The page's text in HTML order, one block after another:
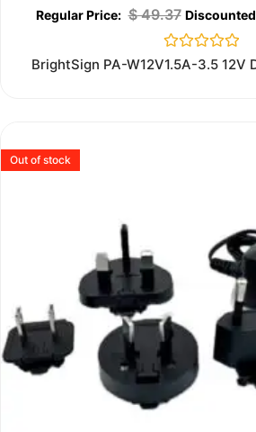
$49.37
Rated
BrightSign PA-W12V1.5A-3.5 12V
Out of stock